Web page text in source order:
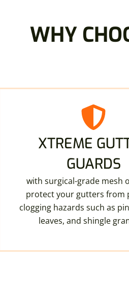
WHY
XTREME
GUARDS
with surgical-grade mesh
protect your gutters from
clogging hazards such as
leaves, and shingle